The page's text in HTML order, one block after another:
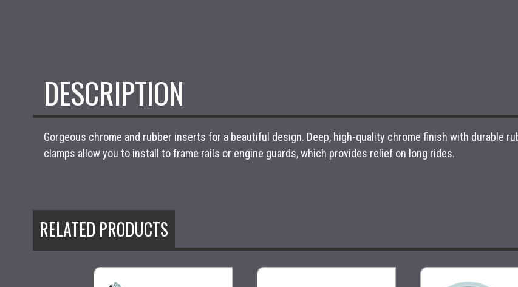
DESCRIPTION
Gorgeous chrome and rubber inserts for a beautiful design. Deep, high-quality chrome finish with durable
clamps allow you to install to frame rails or engine guards, which provides relief on long rides.
RELATED PRODUCTS